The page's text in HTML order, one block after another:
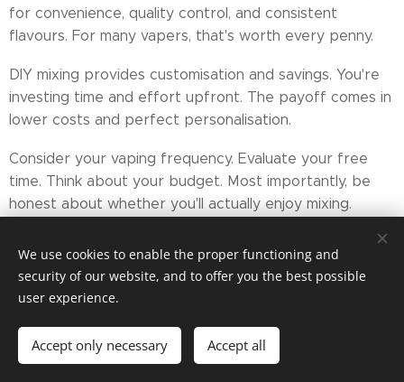
for convenience, quality control, and consistent
flavours. For many vapers, that's worth every penny.
DIY mixing provides customisation and savings. You're
investing time and effort upfront. The payoff comes in
lower costs and perfect personalisation.
Consider your vaping frequency. Evaluate your free
time. Think about your budget. Most importantly, be
honest about whether you'll actually enjoy mixing.
approach. Switch if it doesn't fit. The best option is
whichever keeps you away from traditional cigarettes.
Both elux liquids and DIY juice do that job well. The
winner? That's entirely up to you.
Create your website for free! Get started
We use cookies to enable the proper functioning and
security of our website, and to offer you the best possible
user experience.
Accept only necessary Accept all